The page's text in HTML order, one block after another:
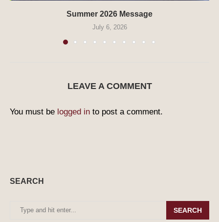
Summer 2026 Message
July 6, 2026
LEAVE A COMMENT
You must be logged in to post a comment.
SEARCH
SEARCH